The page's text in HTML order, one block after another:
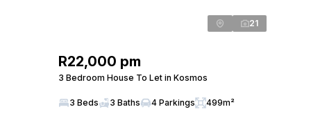
21
R22,000 pm
3 Bedroom House To Let in Kosmos
3 Beds 3 Baths 4 Parkings 499m²